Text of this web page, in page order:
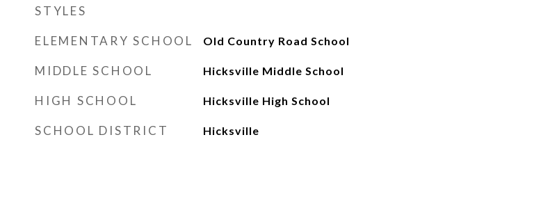
STYLES
ELEMENTARY SCHOOL Old Country Road School
MIDDLE SCHOOL Hicksville Middle School
HIGH SCHOOL Hicksville High School
SCHOOL DISTRICT Hicksville